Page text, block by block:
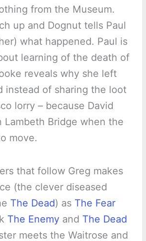
from the Museum.
up and Dognut tells Paul
what happened. Paul is
learning of the death of
reveals why she left
instead of sharing the loot
lorry – because David
Lambeth Bridge when the
move.
that follow Greg makes
(the clever diseased
The Dead) as The Fear
The Enemyand The Dead
meets the Waitrose and